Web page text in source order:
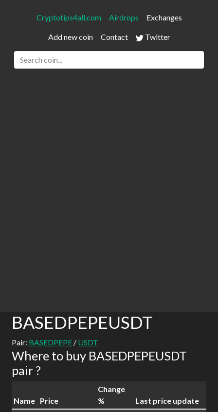
Cryptotips4all.com Airdrops Exchanges
Add new coin Contact Twitter
BASEDPEPEUSDT
Pair: BASEDPEPE / USDT
Where to buy BASEDPEPEUSDT
pair ?
Name Price
Change
%
Last price update